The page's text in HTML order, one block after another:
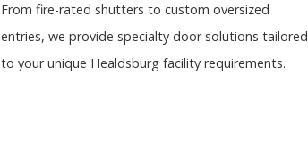
From fire-rated shutters to custom oversized
entries, we provide specialty door solutions tailored
to your unique Healdsburg facility requirements.